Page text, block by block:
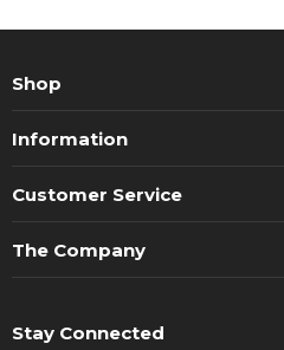
Shop
Information
Customer Service
The Company
Stay Connected